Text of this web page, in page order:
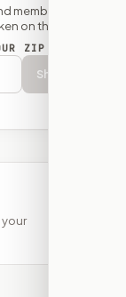
member of
on this bill.
ZIP
Show
your